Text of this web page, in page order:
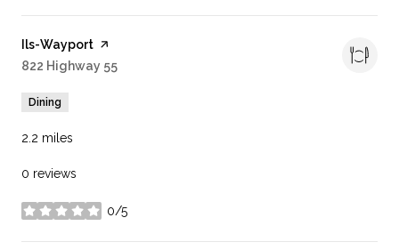
Visit the
Ils-Wayport page on Yelp
Search
822 Highway 55
Dining
2.2 miles
0 reviews
0/5
stars